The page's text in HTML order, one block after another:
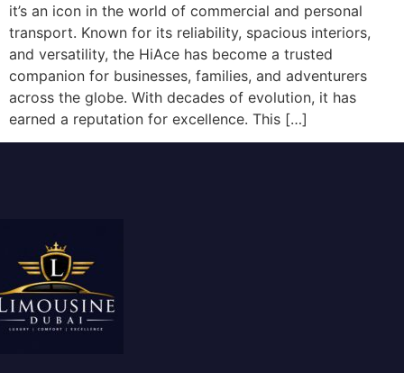
it’s an icon in the world of commercial and personal
transport. Known for its reliability, spacious interiors,
and versatility, the HiAce has become a trusted
companion for businesses, families, and adventurers
across the globe. With decades of evolution, it has
earned a reputation for excellence. This […]